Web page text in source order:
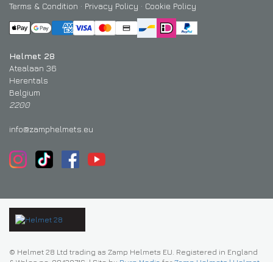
Terms & Condition · Privacy Policy · Cookie Policy
Helmet 28
Atealaan 36
Herentals
Belgium
2200
info@zamphelmets.eu
© Helmet 28 Ltd trading as Zamp Helmets EU. Registered in England